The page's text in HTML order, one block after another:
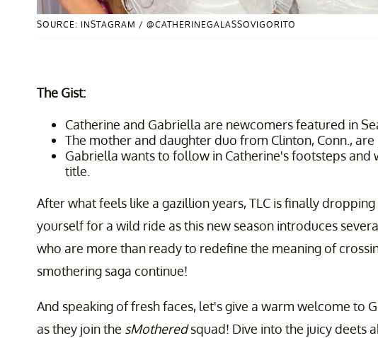
SOURCE: INSTAGRAM / @CATHERINEGALASSOVIGORITO
The Gist:
Catherine and Gabriella are newcomers featured in
The mother and daughter duo from Clinton, Conn., are
Gabriella wants to follow in Catherine's footsteps and
title.
After what feels like a gazillion years, TLC is finally
yourself for a wild ride as this new season introduces
who are more than ready to redefine the meaning of
smothering saga continue!
And speaking of fresh faces, let's give a warm welcome to
as they join the sMotheredsquad! Dive into the juicy deets